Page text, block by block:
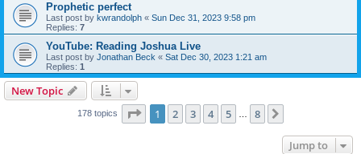
Prophetic perfect
Last post by kwrandolph « Sun Dec 31, 2023 9:58 pm
Replies: 7
YouTube: Reading Joshua Live
Last post by Jonathan Beck « Sat Dec 30, 2023 1:21 am
Replies: 1
New Topic
178 topics Page 1of 8
1 2 3 4 5 8
Jump to